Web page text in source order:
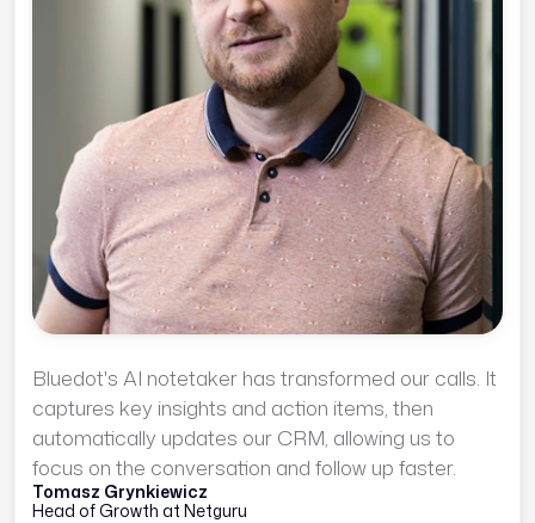
Bluedot's AI notetaker has transformed our calls. It
captures key insights and action items, then
automatically updates our CRM, allowing us to
focus on the conversation and follow up faster.
Tomasz Grynkiewicz
Head of Growth at Netguru